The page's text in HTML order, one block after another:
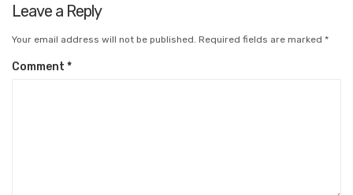
Leave a Reply
Your email address will not be published. Required fields are marked *
Comment *